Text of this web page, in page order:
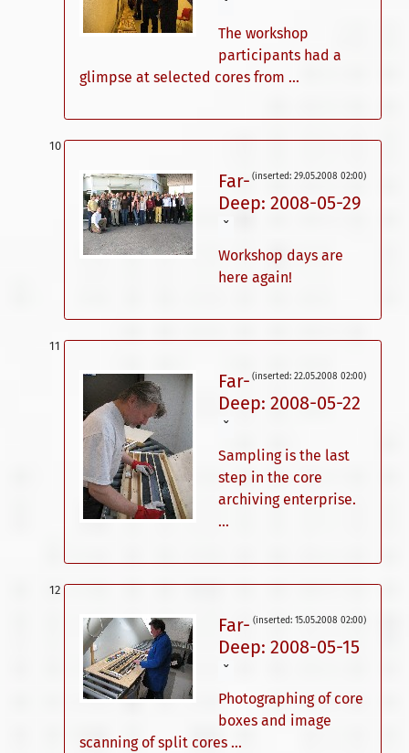
ˇ
The workshop
participants had a
glimpse at selected cores from ...
(inserted: 29.05.2008 02:00)
Far-
Deep: 2008-05-29
ˇ
Workshop days are
here again!
(inserted: 22.05.2008 02:00)
Far-
Deep: 2008-05-22
ˇ
Sampling is the last
step in the core
archiving enterprise.
...
(inserted: 15.05.2008 02:00)
Far-
Deep: 2008-05-15
ˇ
Photographing of core
boxes and image
scanning of split cores ...